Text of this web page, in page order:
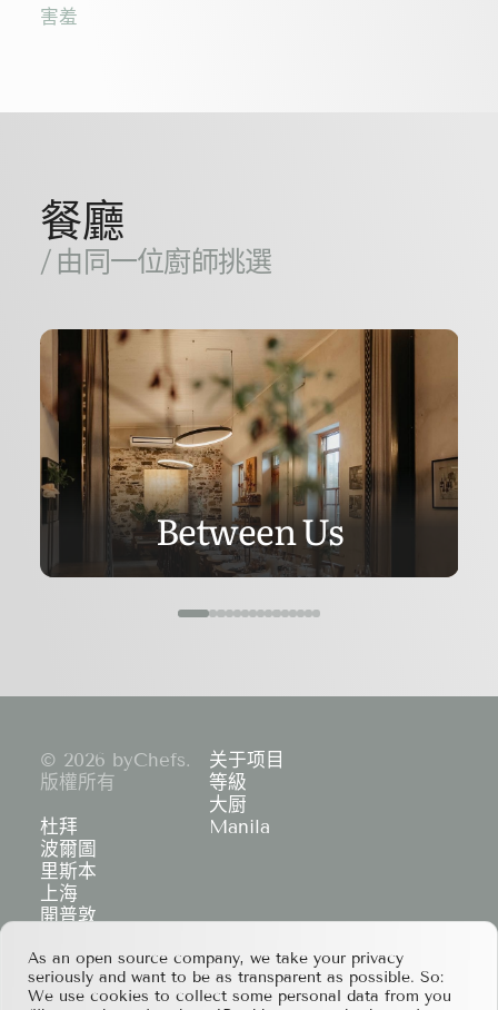
害羞
餐廳
/ 由同一位廚師挑選
Between Us
© 2026 byChefs.
版權所有
关于项目
等級
大厨
杜拜
波爾圖
里斯本
上海
開普敦
Manila
If you have any partnership proposals or any
other questions, please feel free to contact us
atservices@bychefs.com.
As an open source company, we take your privacy
seriously and want to be as transparent as possible. So:
We use cookies to collect some personal data from you